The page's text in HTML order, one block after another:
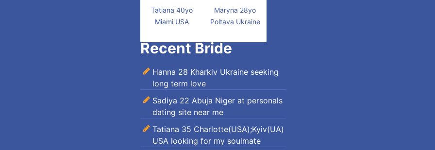
Tatiana 40yo
Miami USA
Maryna 28yo
Poltava Ukraine
Recent Bride
Hanna 28 Kharkiv Ukraine seeking
long term love
Sadiya 22 Abuja Niger at personals
dating site near me
Tatiana 35 Charlotte(USA);Kyiv(UA)
USA looking for my soulmate